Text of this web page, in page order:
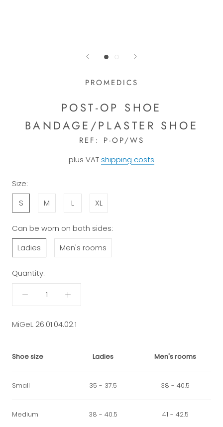
PROMEDICS
POST-OP SHOE
BANDAGE/PLASTER SHOE
REF: P-OP/WS
plus VAT shipping costs
Size:
S
M L XL
Can be worn on both sides:
Ladies
Men's rooms
Quantity:
MiGeL 26.01.04.02.1
Shoe size Ladies Men's rooms
Small 35 - 37.5 38 - 40.5
Medium 38 - 40.5 41 - 42.5